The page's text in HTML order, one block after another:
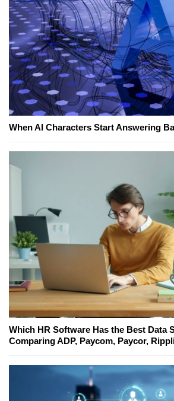
When AI Characters Start Answering
Which HR Software Has the Best Data
Comparing ADP, Paycom, Paycor,